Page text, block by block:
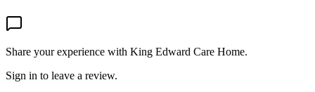
Share your experience with King Edward Care Home.
Sign in to leave a review.